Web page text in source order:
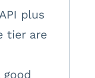
plus
tier are
good